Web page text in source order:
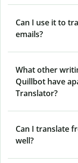
Can I use it to
emails?
What other
Quillbot have
Translator?
Can I translate
well?